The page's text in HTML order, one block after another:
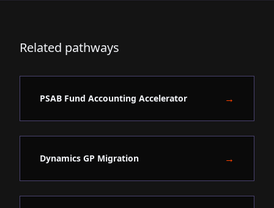
Related pathways
PSAB Fund Accounting Accelerator →
Dynamics GP Migration →